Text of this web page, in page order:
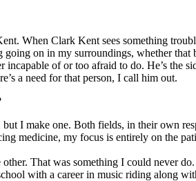
When Clark Kent sees something
going on in my surroundings, whether
of or too afraid to do. He’s
a need for that person, I call him out.
I make one. Both fields, in their own
medicine, my focus is entirely on the
That was something I could never
with a career in music riding along